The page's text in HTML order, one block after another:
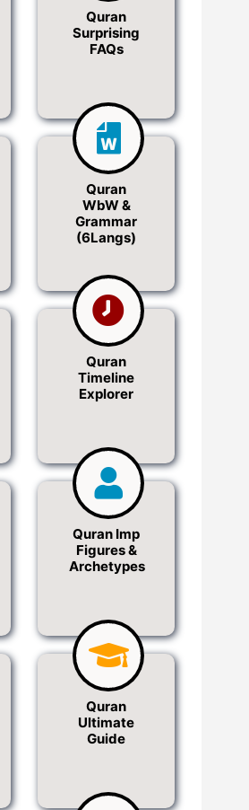
Quran
Surprising
FAQs
Quran
WbW &
Grammar
(6Langs)
Quran
Timeline
Explorer
Quran Imp
Figures &
Archetypes
Quran
Ultimate
Guide